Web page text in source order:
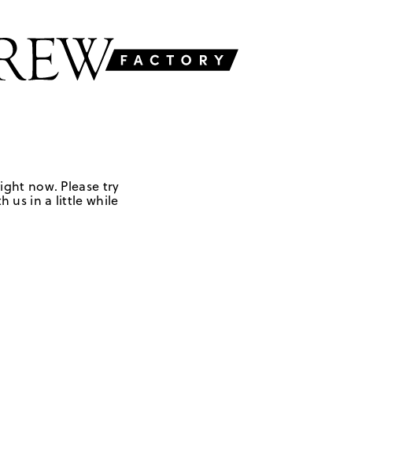
now. Please try
us in a little while